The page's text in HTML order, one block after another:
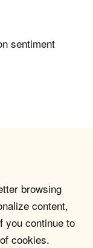
sentiment
browsing
content,
you continue to
cookies.